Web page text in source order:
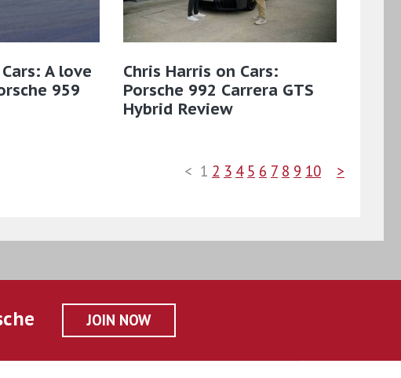
A love
959
Chris Harris on Cars:
Porsche 992 Carrera GTS
Hybrid Review
< 1 2 3 4 5 6 7 8 9 10 >
JOIN NOW